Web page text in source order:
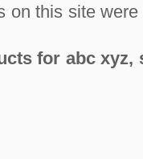
on this site
for abc xyz,